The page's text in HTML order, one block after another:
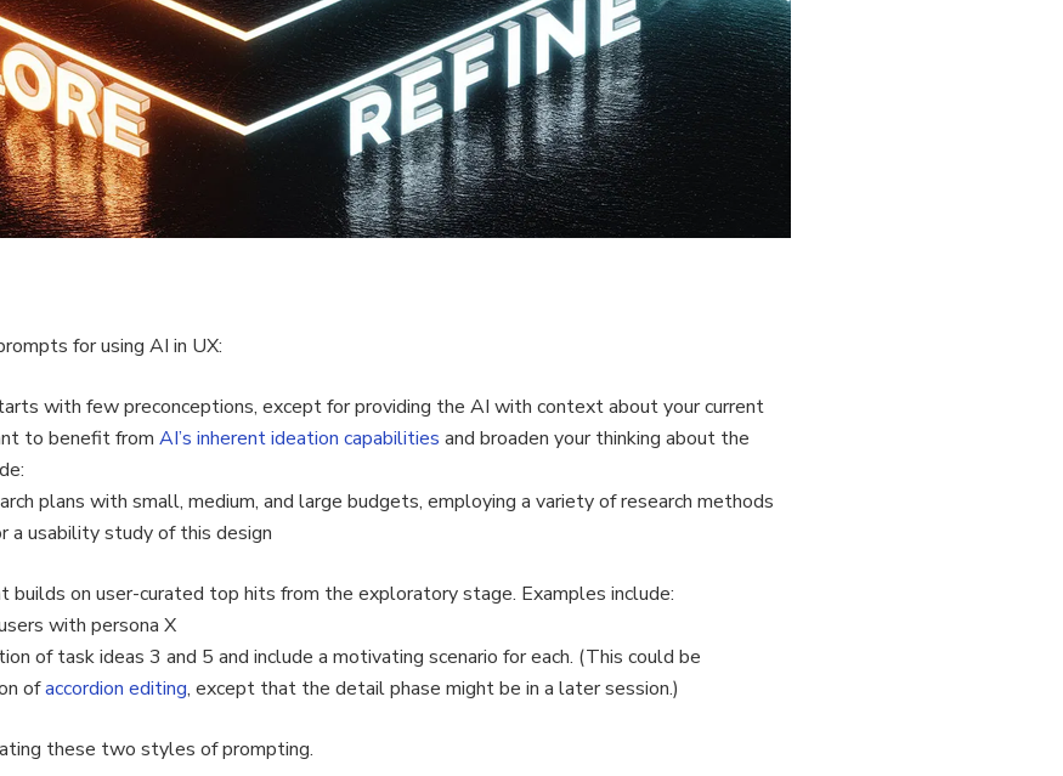
for using AI in UX:
with few preconceptions, except for providing the AI with context about your current
to benefit from AI’s inherent ideation capabilities and broaden your thinking about the
plans with small, medium, and large budgets, employing a variety of research methods
usability study of this design
builds on user-curated top hits from the exploratory stage. Examples include:
with persona X
of task ideas 3 and 5 and include a motivating scenario for each. (This could be
ofaccordion editing, except that the detail phase might be in a later session.)
these two styles of prompting.